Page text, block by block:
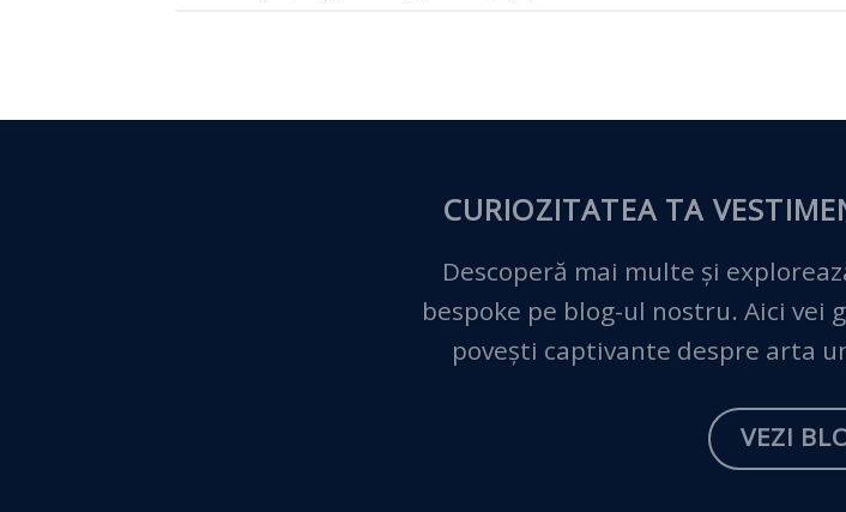
CURIOZITATEA TA
Descoperă mai multe și
bespoke pe blog-ul nostru. Aici vei
povești captivante despre arta
VEZI